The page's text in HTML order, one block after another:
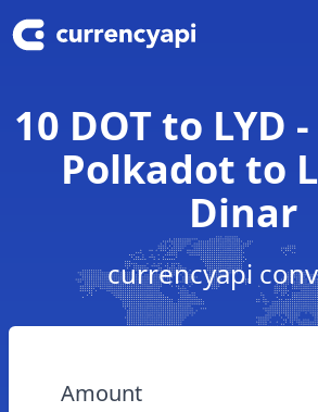
10 DOT to LYD
Polkadot to
Dinar
currencyapi
Amount